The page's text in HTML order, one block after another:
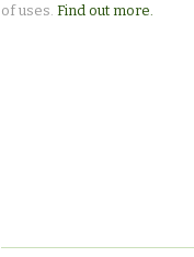
of uses. Find out more.